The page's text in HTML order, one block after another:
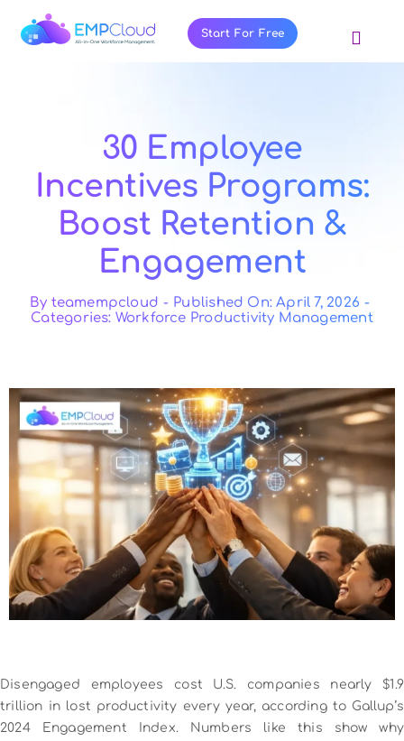
Start For Free
Features
Contact Us
30 Employee
Incentives Programs:
Boost Retention &
Engagement
By teamempcloud - Published On: April 7, 2026 -
Categories: Workforce Productivity Management
Disengaged employees cost U.S. companies nearly $1.9
trillion in lost productivity every year, according to Gallup’s
2024 Engagement Index. Numbers like this show why